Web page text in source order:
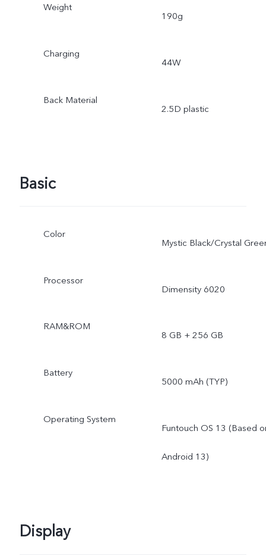
Weight
190g
Charging
44W
Back Material
2.5D plastic
Basic
Color
Mystic Black/Crystal
Processor
Dimensity 6020
RAM&ROM
8 GB + 256 GB
Battery
5000 mAh (TYP)
Operating System
Funtouch OS 13 (Based
Android 13)
Display